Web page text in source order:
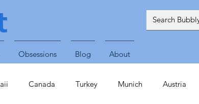
Obsessions Blog About
Canada Turkey Munich Austria